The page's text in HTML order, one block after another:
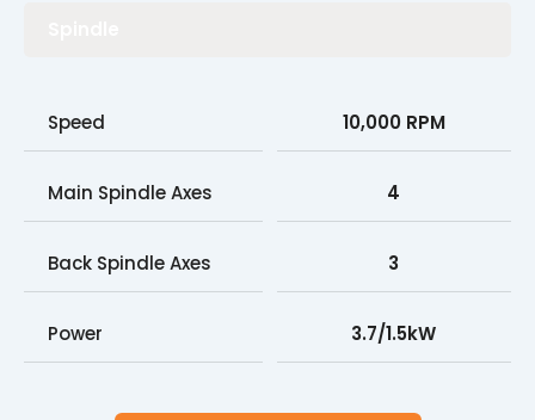
Speed 10,000 RPM
Main Spindle Axes 4
Back Spindle Axes 3
Power 3.7/1.5kW